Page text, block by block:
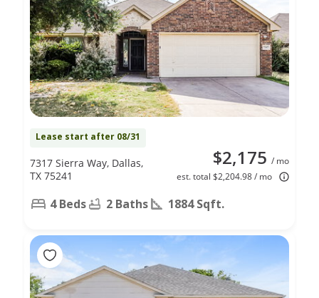
Lease start after 08/31
$2,175 / mo
est. total $2,204.98 / mo
7317 Sierra Way, Dallas,
TX 75241
4 Beds 2 Baths 1884 Sqft.